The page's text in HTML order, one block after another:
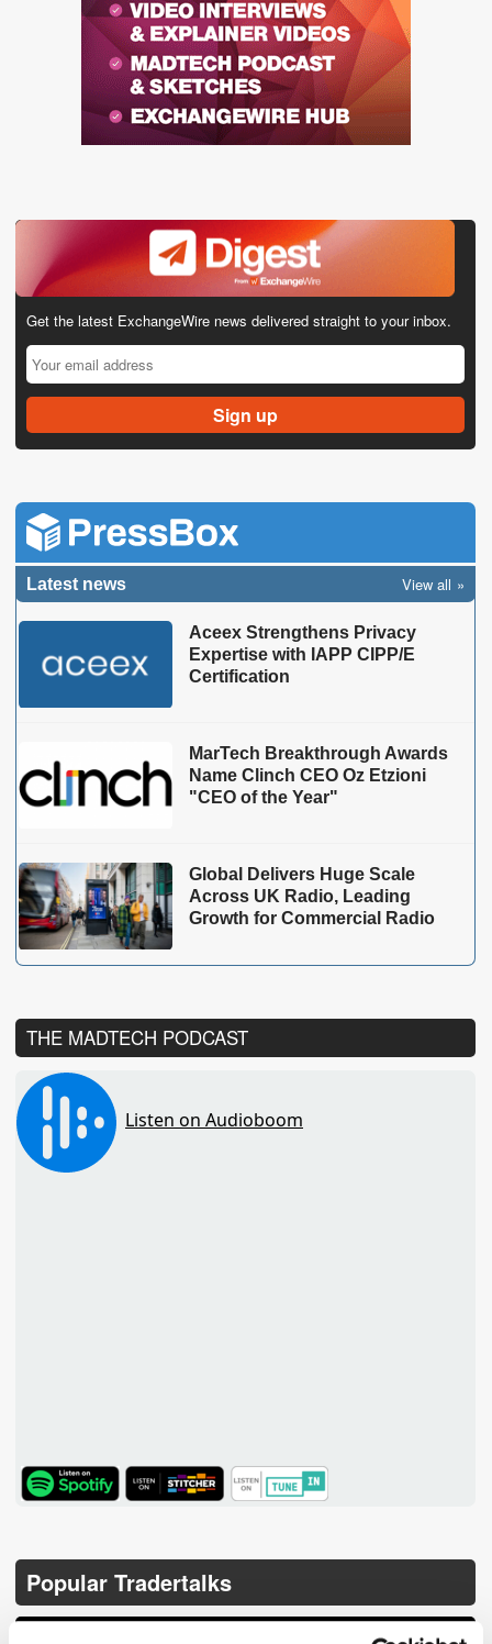
Get the latest ExchangeWire news delivered straight to your inbox.
Latest news View all
Aceex Strengthens Privacy
Expertise with IAPP CIPP/E
Certification
MarTech Breakthrough Awards
Name Clinch CEO Oz Etzioni
"CEO of the Year"
Global Delivers Huge Scale
Across UK Radio, Leading
Growth for Commercial Radio
THE MADTECH PODCAST
TuneIn
Popular Tradertalks